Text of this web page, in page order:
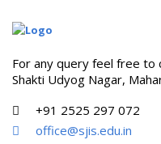
For any query feel free to
Shakti Udyog Nagar,
+91 2525 297 072
office@sjis.edu.in